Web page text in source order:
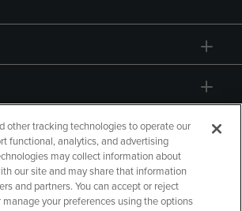
other tracking technologies to operate our
functional, analytics, and advertising
may collect information about
our site and may share that information
and partners. You can accept or reject
your preferences using the options